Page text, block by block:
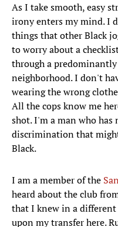
As I take smooth, easy
irony enters my mind. I
things that other Black
to worry about a
through a
neighborhood. I don't
wearing the wrong
All the cops know me
shot. I'm a man who has
discrimination that
Black.
I am a member of the
heard about the club
that I knew in a
upon my transfer here.